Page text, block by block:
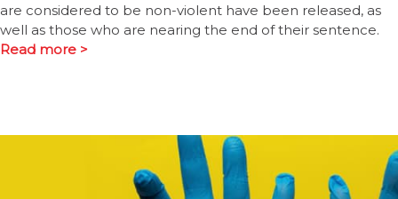
are considered to be non-violent have been released, as
well as those who are nearing the end of their sentence.
Read more >